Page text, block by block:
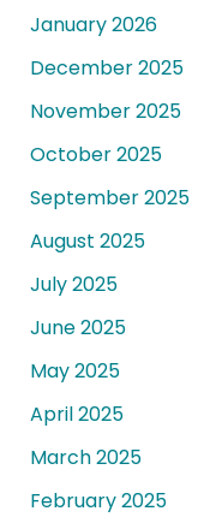
January 2026
December 2025
November 2025
October 2025
September 2025
August 2025
July 2025
June 2025
May 2025
April 2025
March 2025
February 2025